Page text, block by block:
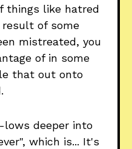
things like hatred
result of some
mistreated, you
of in some
that out onto
lows deeper into
which is... It's